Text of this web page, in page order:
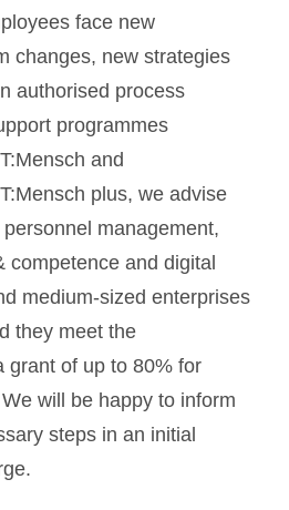
face new
changes, new strategies
authorised process
programmes
and
plus, we advise
management,
competence and digital
medium-sized enterprises
they meet the
grant of up to 80% for
will be happy to inform
steps in an initial